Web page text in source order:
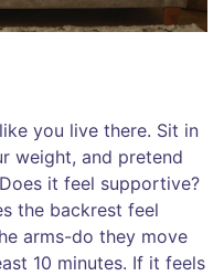
you live there. Sit in
weight, and pretend
it feel supportive?
the backrest feel
arms-do they move
10 minutes. If it feels